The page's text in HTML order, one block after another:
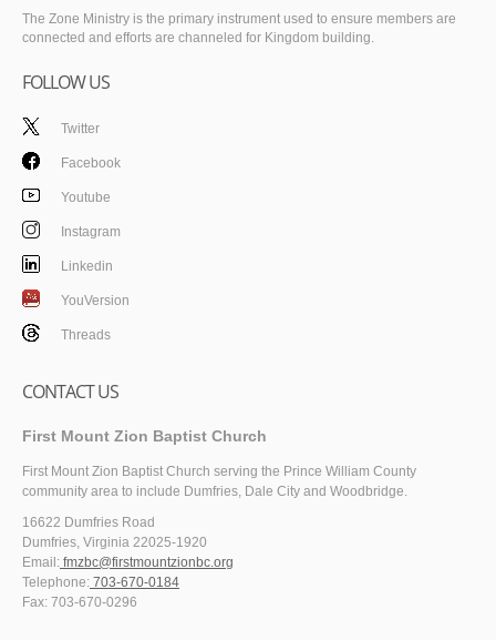
The Zone Ministry is the primary instrument used to ensure members are
connected and efforts are channeled for Kingdom building.
FOLLOW US
Twitter
Facebook
Youtube
Instagram
Linkedin
YouVersion
Threads
CONTACT US
First Mount Zion Baptist Church
First Mount Zion Baptist Church serving the Prince William County
community area to include Dumfries, Dale City and Woodbridge.
16622 Dumfries Road
Dumfries, Virginia 22025-1920
Email: fmzbc@firstmountzionbc.org
Telephone: 703-670-0184
Fax: 703-670-0296